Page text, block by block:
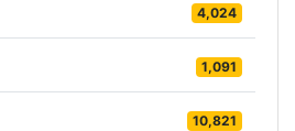
4,024
1,091
10,821